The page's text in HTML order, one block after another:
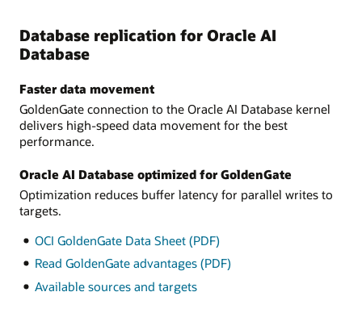
Database replication for Oracle AI
Database
Faster data movement
GoldenGate connection to the Oracle AI Database kernel
delivers high-speed data movement for the best
performance.
Oracle AI Database optimized for GoldenGate
Optimization reduces buffer latency for parallel writes to
targets.
OCI GoldenGate Data Sheet (PDF)
Read GoldenGate advantages (PDF)
Available sources and targets